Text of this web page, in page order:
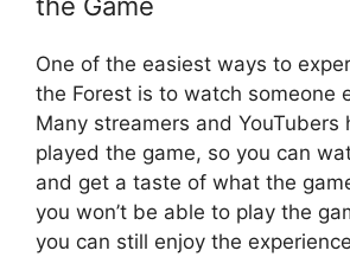
One of the easiest ways to
the Forest is to watch someone
Many streamers and YouTubers
played the game, so you can
and get a taste of what the
you won’t be able to play the
you can still enjoy the